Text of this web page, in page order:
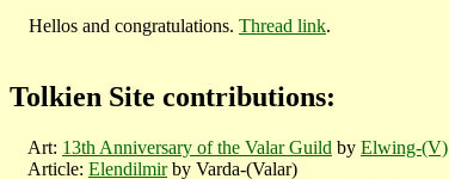
Hellos and congratulations. Thread link.
Tolkien Site contributions:
Art: 13th Anniversary of the Valar Guild by Elwing-(V)
Article: Elendilmirby Varda-(Valar)